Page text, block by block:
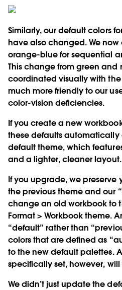
Similarly, our default colors
have also changed. We
orange-blue for sequential
This change from green
coordinated visually with
much more friendly to our
color-vision deficiencies.
If you create a new
these defaults
default theme, which
and a lighter, cleaner layout.
If you upgrade, we preserve
the previous theme and our
change an old workbook to
Format > Workbook theme.
“default” rather than
colors that are defined as
to the new default palettes.
specifically set, however,
We didn’t just update the